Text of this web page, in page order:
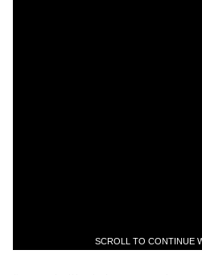
SCROLL TO CONTINUE